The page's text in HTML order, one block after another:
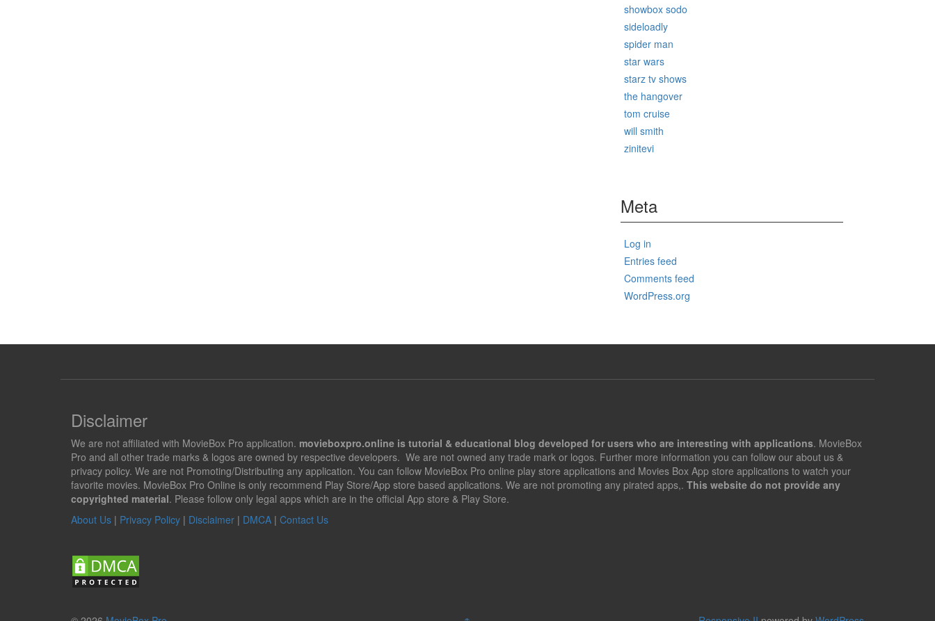
showbox sodo
sideloadly
spider man
star wars
starz tv shows
the hangover
tom cruise
will smith
zinitevi
Meta
Log in
Entries feed
Comments feed
WordPress.org
Disclaimer
We are not affiliated with MovieBox Pro application. movieboxpro.online is tutorial & educational blog developed for users who are interesting with applications. MovieBox
Pro and all other trade marks & logos are owned by respective developers. We are not owned any trade mark or logos. Further more information you can follow our about us &
privacy policy. We are not Promoting/Distributing any application. You can follow MovieBox Pro online play store applications and Movies Box App store applications to watch your
favorite movies. MovieBox Pro Online is only recommend Play Store/App store based applications. We are not promoting any pirated apps,. This website do not provide any
copyrighted material. Please follow only legal apps which are in the official App store & Play Store.
About Us | Privacy Policy | Disclaimer | DMCA | Contact Us